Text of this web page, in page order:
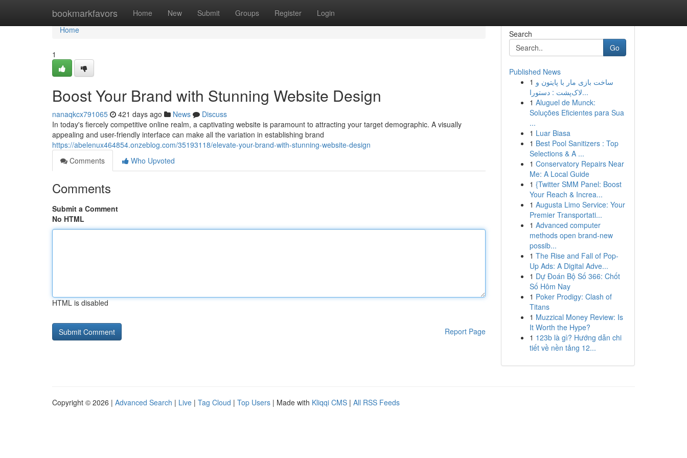
bookmarkfavors Home New Submit Groups Register Login
Home
Home
1
Boost Your Brand with Stunning Website Design
nanaqkcx791065 421 days ago News
Discuss
In today's fiercely competitive online realm, a captivating website is paramount to attracting your target demographic. A visually
appealing and user-friendly interface can make all the variation in establishing brand
https://abelenux464854.onzeblog.com/35193118/elevate-your-brand-with-stunning-website-design
Comments
Who Upvoted
Comments
Submit a Comment
No HTML
HTML is disabled
Report Page
Search
Go
Published News
1 ساخت بازی مار با پایتون و
لاک‌پشت : دستورا...
1 Aluguel de Munck:
Soluções Eficientes para Sua
...
1 Luar Biasa
1 Best Pool Sanitizers : Top
Selections & A ...
1 Conservatory Repairs Near
Me: A Local Guide
1 {Twitter SMM Panel: Boost
Your Reach & Increa...
1 Augusta Limo Service: Your
Premier Transportati...
1 Advanced computer
methods open brand-new
possib...
1 The Rise and Fall of Pop-
Up Ads: A Digital Adve...
1 Dự Đoán Bộ Số 366: Chốt
Số Hôm Nay
1 Poker Prodigy: Clash of
Titans
1 Muzzical Money Review: Is
It Worth the Hype?
1 123b là gì? Hướng dẫn chi
tiết về nền tảng 12...
Copyright © 2026 | Advanced Search | Live | Tag Cloud | Top Users | Made with Kliqqi CMS | All RSS Feeds